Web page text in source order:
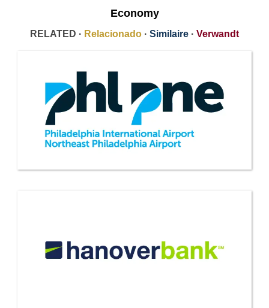
Economy
RELATED · Relacionado · Similaire · Verwandt